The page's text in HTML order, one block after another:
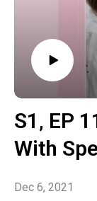
S1‚ EP
With
Lolatgis
Dec 6, 2021